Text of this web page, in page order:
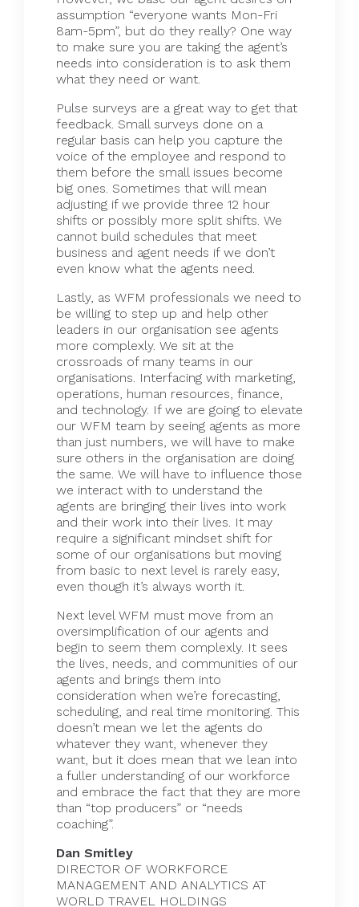
assumption “everyone wants Mon-Fri
8am-5pm”, but do they really? One way
to make sure you are taking the agent’s
needs into consideration is to ask them
what they need or want.
Pulse surveys are a great way to get that
feedback. Small surveys done on a
regular basis can help you capture the
voice of the employee and respond to
them before the small issues become
big ones. Sometimes that will mean
adjusting if we provide three 12 hour
shifts or possibly more split shifts. We
cannot build schedules that meet
business and agent needs if we don’t
even know what the agents need.
Lastly, as WFM professionals we need to
be willing to step up and help other
leaders in our organisation see agents
more complexly. We sit at the
crossroads of many teams in our
organisations. Interfacing with marketing,
operations, human resources, finance,
and technology. If we are going to elevate
our WFM team by seeing agents as more
than just numbers, we will have to make
sure others in the organisation are doing
the same. We will have to influence those
we interact with to understand the
agents are bringing their lives into work
and their work into their lives. It may
require a significant mindset shift for
some of our organisations but moving
from basic to next level is rarely easy,
even though it’s always worth it.
Next level WFM must move from an
oversimplification of our agents and
begin to seem them complexly. It sees
the lives, needs, and communities of our
agents and brings them into
consideration when we’re forecasting,
scheduling, and real time monitoring. This
doesn’t mean we let the agents do
whatever they want, whenever they
want, but it does mean that we lean into
a fuller understanding of our workforce
and embrace the fact that they are more
than “top producers” or “needs
coaching”.
Dan Smitley
DIRECTOR OF WORKFORCE
MANAGEMENT AND ANALYTICS AT
WORLD TRAVEL HOLDINGS